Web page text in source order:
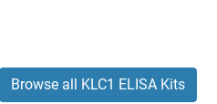
Browse all KLC1 ELISA Kits